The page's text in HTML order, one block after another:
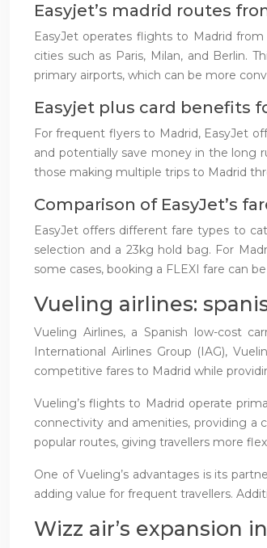
Easyjet’s madrid routes
EasyJet operates flights to Madrid
cities such as Paris, Milan, and Berlin.
primary airports, which can be more
Easyjet plus card benefits
For frequent flyers to Madrid, EasyJet
and potentially save money in the long
those making multiple trips to Madrid
Comparison of EasyJet’s
EasyJet offers different fare types to
selection and a 23kg hold bag. For
some cases, booking a FLEXI fare can
Vueling airlines:
Vueling Airlines, a Spanish low-cost
International Airlines Group (IAG),
competitive fares to Madrid while
Vueling’s flights to Madrid operate
connectivity and amenities, providing a
popular routes, giving travellers more
One of Vueling’s advantages is its
adding value for frequent travellers.
Wizz air’s expansion